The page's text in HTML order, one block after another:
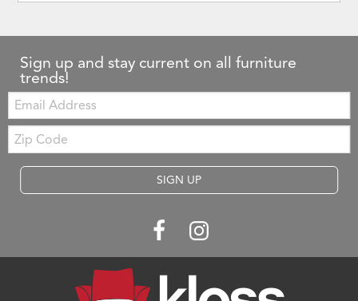
Sign up and stay current on all furniture
trends!
Email:
Zip
Code
SIGN UP